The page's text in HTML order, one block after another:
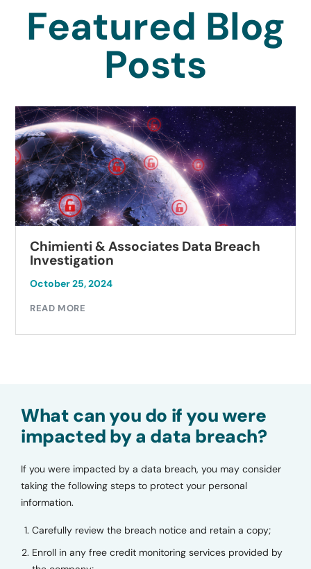
Featured Blog
Posts
Chimienti & Associates Data Breach
Investigation
October 25, 2024
READ MORE
What can you do if you were
impacted by a data breach?
If you were impacted by a data breach, you may consider
taking the following steps to protect your personal
information.
Carefully review the breach notice and retain a copy;
Enroll in any free credit monitoring services provided by